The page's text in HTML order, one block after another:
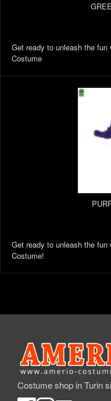
Get ready to unleash the
Costume
Get ready to unleash the
Costume!
Costume shop in Turin